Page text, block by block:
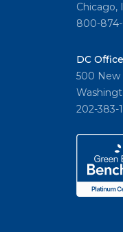
Chicago,
800-
DC Office
500 New
202-383-